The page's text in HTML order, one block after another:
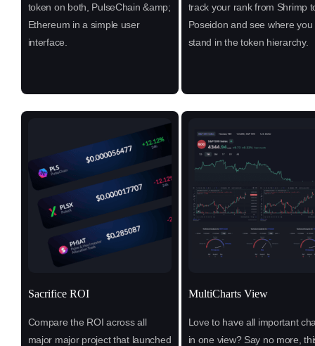
token on both, PulseChain &amp;
Ethereum in a simple user
interface.
track your rank from Shrimp
Poseidon and see where you
stand in the token hierarchy.
Sacrifice ROI
Compare the ROI across all
major major project that launched
MultiCharts View
Love to have all important
in one view? Say no more,